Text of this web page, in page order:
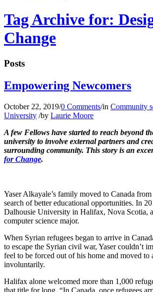
Tag Archive for:
Change
Posts
Empowering Newcomers
October 22, 2019/0 Comments/in Community
University /by Laurie Moore
A few Fellows have started to reach beyond
university to involve external partners and
surrounding community. This story is an
for Change.
Yaser Alkayale’s family moved to Canada
search of better educational opportunities. In
Dalhousie University in Halifax, Nova Scotia,
computer science major.
When Syrian refugees began to arrive in
to escape the Syrian civil war, Yaser couldn’t
feel to be forced out of his home and moved to
involuntarily.
Halifax alone welcomed more than 1,000
that title for long. “In Canada, once refugees